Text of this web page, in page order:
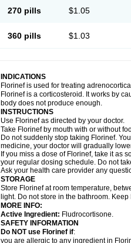
270 pills $1.05
360 pills $1.03
INDICATIONS
Florinef is used for treating
Florinef is a corticosteroid. It works by
body does not produce enough.
INSTRUCTIONS
Use Florinef as directed by your doctor.
Take Florinef by mouth with or without
Do not suddenly stop taking Florinef.
medicine, your doctor will gradually
If you miss a dose of Florinef, take it as
your regular dosing schedule. Do not
Ask your health care provider any
STORAGE
Store Florinef at room temperature,
light. Do not store in the bathroom.
MORE INFO:
Active Ingredient: Fludrocortisone.
SAFETY INFORMATION
Do NOT use Florinef if:
you are allergic to any ingredient in